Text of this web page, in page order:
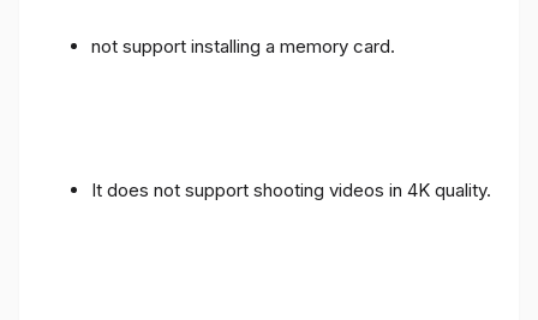
not support installing a memory card.
It does not support shooting videos in 4K quality.